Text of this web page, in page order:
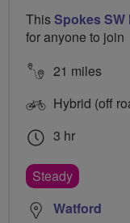
ThisSpokes
for anyone to join
21 miles
Hybrid (off
3 hr
Steady
Watford